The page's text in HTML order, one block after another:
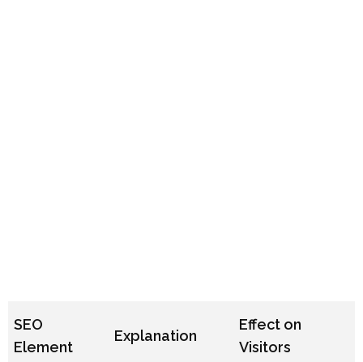
SEO
Element
Explanation
Effect on
Visitors